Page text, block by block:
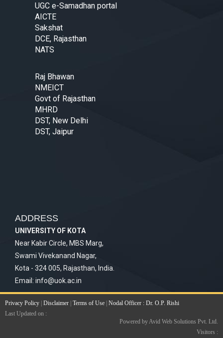
UGC e-Samadhan portal
AICTE
Sakshat
DCE, Rajasthan
NATS
Raj Bhawan
NMEICT
Govt of Rajasthan
MHRD
DST, New Delhi
DST, Jaipur
ADDRESS
UNIVERSITY OF KOTA
Near Kabir Circle, MBS Marg,
Swami Vivekanand Nagar,
Kota - 324 005, Rajasthan, India.
Email: info@uok.ac.in
Privacy Policy Disclaimer Terms of Use Nodal Officer : Dr. O.P. Rishi
Last Updated on :
Powered by Avid Web Solutions Pvt. Ltd.
Visitors :